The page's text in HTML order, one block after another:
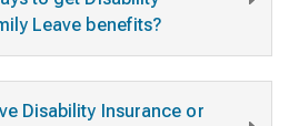
Leave benefits?
Disability Insurance or